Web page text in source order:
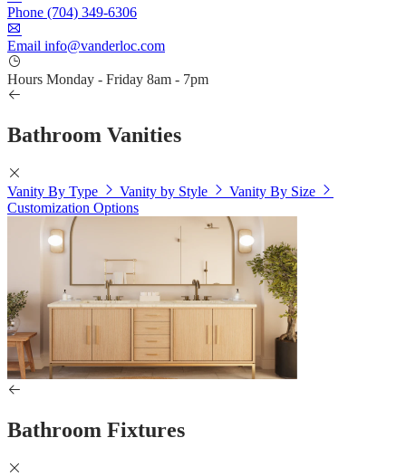
Phone (704) 349-6306
Email info@vanderloc.com
Hours Monday - Friday 8am - 7pm
Bathroom Vanities
Vanity By Type Vanity by Style
Vanity By Size
Customization Options
Bathroom Fixtures